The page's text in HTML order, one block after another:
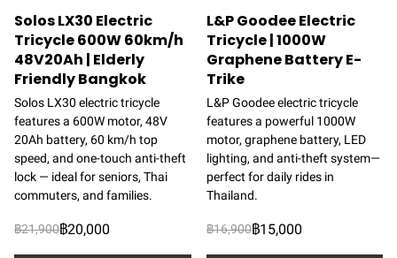
Solos LX30 Electric
Tricycle 600W 60km/h
48V20Ah | Elderly
Friendly Bangkok
Solos LX30 electric tricycle
features a 600W motor, 48V
20Ah battery, 60 km/h top
speed, and one-touch anti-theft
lock — ideal for seniors, Thai
commuters, and families.
฿21,900฿20,000
L&P Goodee Electric
Tricycle | 1000W
Graphene Battery E-
Trike
L&P Goodee electric tricycle
features a powerful 1000W
motor, graphene battery, LED
lighting, and anti-theft system—
perfect for daily rides in
Thailand.
฿16,900฿15,000